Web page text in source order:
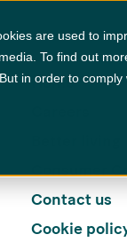
are used to
To find out
in order to
Home
Consumer
Contact us
Cookie